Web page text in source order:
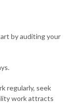
by auditing your
regularly, seek
work attracts